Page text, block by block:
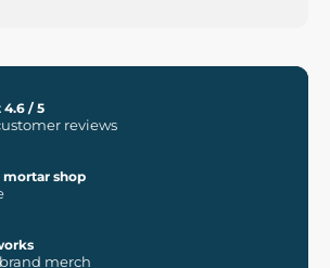
/ 5
reviews
mortar shop
merch